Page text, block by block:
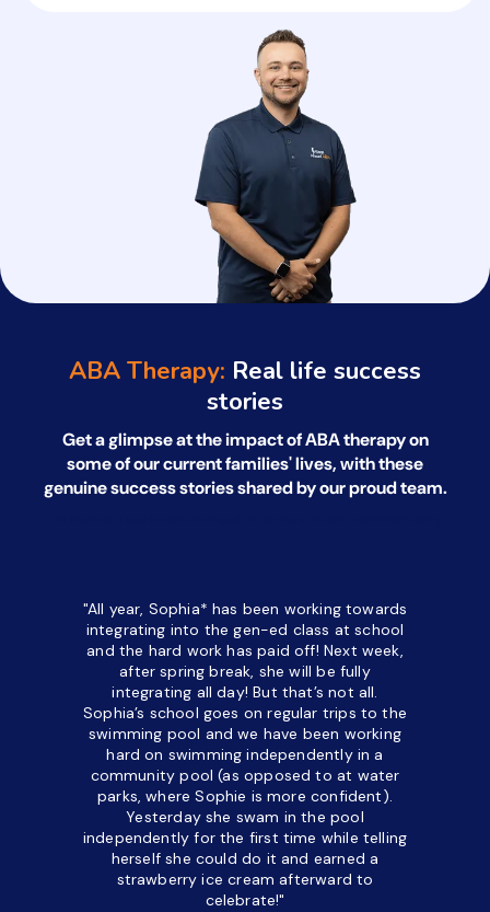
ABA Therapy: Real life success
stories
Get a glimpse at the impact of ABA therapy on
some of our current families' lives, withthese
genuine success stories shared by our proud team.
"All year, Sophia* has been working towards
integrating into the gen-ed class at school
and the hard work has paid off! Next week,
after spring break, she will be fully
integrating all day!But that’s not all.
Sophia’s school goes on regular trips to the
swimming pool and we have been working
hard on swimming independently in a
community pool (as opposed to at water
parks, where Sophie is more confident).
Yesterday she swam in the pool
independently for the first time while telling
herself she could do it and earned a
strawberry ice cream afterward to
celebrate!"